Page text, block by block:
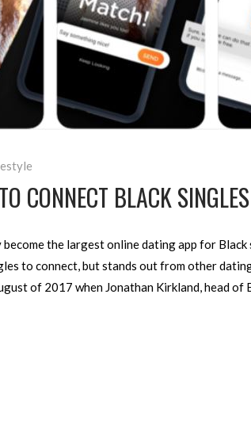
CONNECT BLACK
become the largest online dating app for
to connect, but stands out from other
of 2017 when Jonathan Kirkland, head